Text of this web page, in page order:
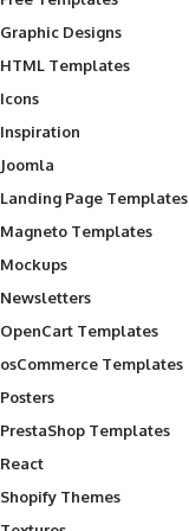
Graphic Designs
HTML Templates
Icons
Inspiration
Joomla
Landing Page Templates
Magneto Templates
Mockups
Newsletters
OpenCart Templates
osCommerce Templates
Posters
PrestaShop Templates
React
Shopify Themes